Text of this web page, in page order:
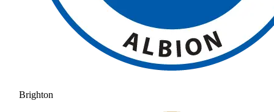
Brighton